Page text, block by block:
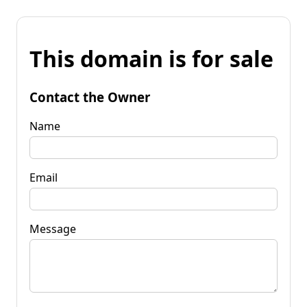
This domain is for sale
Contact the Owner
Name
Email
Message